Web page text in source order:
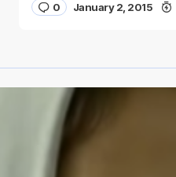
0 January 2, 2015